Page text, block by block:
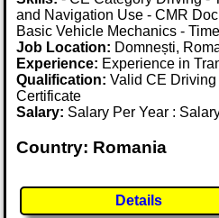
and Navigation Use - CMR
Basic Vehicle Mechanics -
Job Location: Domnești,
Experience: Experience in
Qualification: Valid CE
Certificate
Salary: Salary Per Year :
Country: Romania
Details